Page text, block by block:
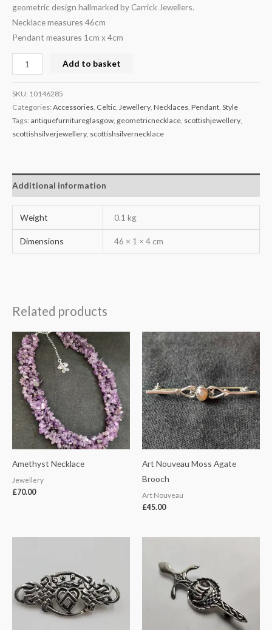
geometric design hallmarked by Carrick Jewellers.
Necklace measures 46cm
Pendant measures 1cm x 4cm
Add to basket
SKU: 10146285
Categories: Accessories Celtic Jewellery Necklaces Pendant Style
Tags: antiquefurnitureglasgow, geometricnecklace scottishjewellery
scottishsilverjewellery scottishsilvernecklace
Additional information
Weight 0.1 kg
Dimensions 46 × 1 × 4 cm
Related products
Amethyst Necklace
Jewellery
£70.00
Art Nouveau Moss Agate
Brooch
Art Nouveau
£45.00